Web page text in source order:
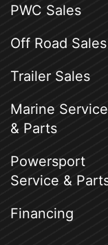
PWC Sales
Off Road Sales
Trailer Sales
Marine Service
& Parts
Powersport
Service &
Financing